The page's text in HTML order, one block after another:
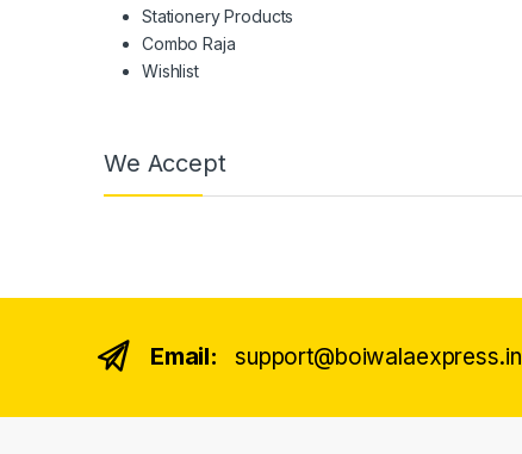
Stationery Products
Combo Raja
Wishlist
We Accept
Email: support@boiwalaexpress.in